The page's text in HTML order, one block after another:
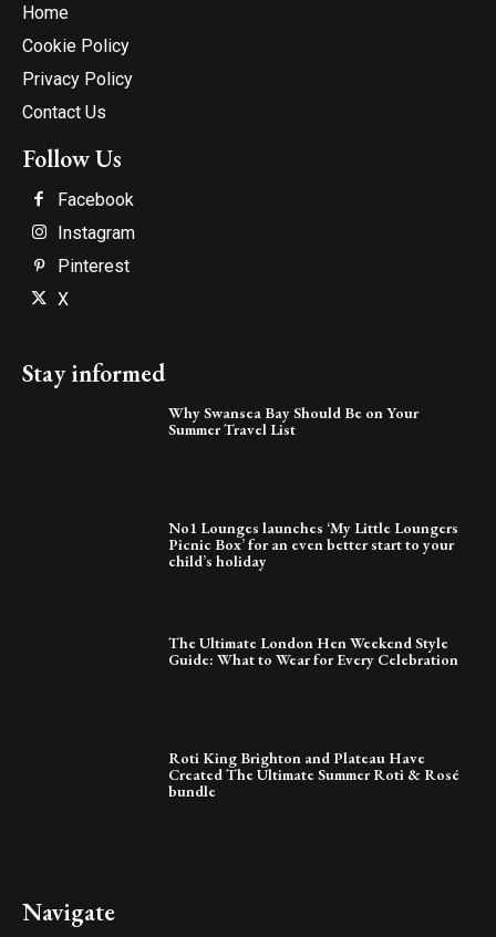
Home
Cookie Policy
Privacy Policy
Contact Us
Follow Us
Facebook
Instagram
Pinterest
X
Stay informed
Why Swansea Bay Should Be on Your
Summer Travel List
No1 Lounges launches ‘My Little Loungers
Picnic Box’ for an even better start to your
child’s holiday
The Ultimate London Hen Weekend Style
Guide: What to Wear for Every Celebration
Roti King Brighton and Plateau Have
Created The Ultimate Summer Roti & Rosé
bundle
Navigate